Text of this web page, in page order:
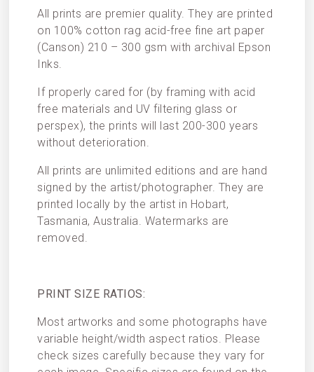
All prints are premier quality. They are printed
on 100% cotton rag acid-free fine art paper
(Canson) 210 – 300 gsm with archival Epson
Inks.
If properly cared for (by framing with acid
free materials and UV filtering glass or
perspex), the prints will last 200-300 years
without deterioration.
All prints are unlimited editions and are hand
signed by the artist/photographer. They are
printed locally by the artist in Hobart,
Tasmania, Australia. Watermarks are
removed.
PRINT SIZE RATIOS:
Most artworks and some photographs have
variable height/width aspect ratios. Please
check sizes carefully because they vary for